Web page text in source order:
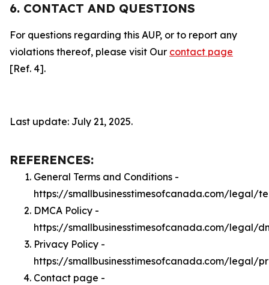
6. CONTACT AND QUESTIONS
For questions regarding this AUP, or to report any
violations thereof, please visit Our contact page
[Ref. 4].
Last update: July 21, 2025.
REFERENCES:
General Terms and Conditions -
https://smallbusinesstimesofcanada.com/legal/
DMCA Policy -
https://smallbusinesstimesofcanada.com/legal/
Privacy Policy -
https://smallbusinesstimesofcanada.com/legal/
Contact page -